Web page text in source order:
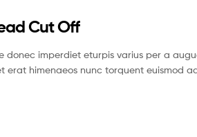
Cut Off
imperdiet eturpis varius per a
himenaeos nunc torquent euismod